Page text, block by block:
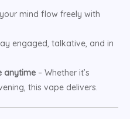
mind flow freely with
engaged, talkative, and in
anytime – Whether it’s
this vape delivers.